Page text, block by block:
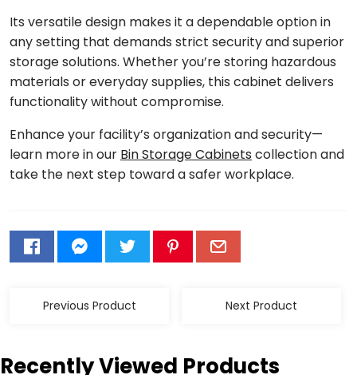
Its versatile design makes it a dependable option in
any setting that demands strict security and superior
storage solutions. Whether you’re storing hazardous
materials or everyday supplies, this cabinet delivers
functionality without compromise.
Enhance your facility’s organization and security—
learn more in our Bin Storage Cabinets collection and
take the next step toward a safer workplace.
Previous Product Next Product
Recently Viewed Products